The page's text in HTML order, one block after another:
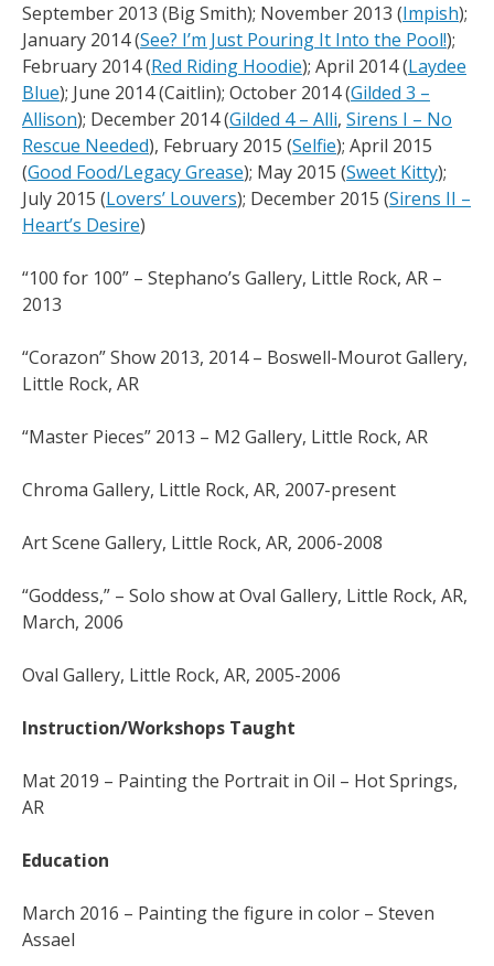
September 2013 (Big Smith); November 2013 (Impish);
January 2014 (See? I’m Just Pouring It Into the Pool!);
February 2014 (Red Riding Hoodie); April 2014 (Laydee
Blue); June 2014 (Caitlin); October 2014 (Gilded 3 –
Allison); December 2014 (Gilded 4 – Alli, Sirens I – No
Rescue Needed), February 2015 (Selfie); April 2015
(Good Food/Legacy Grease); May 2015 (Sweet Kitty);
July 2015 (Lovers’ Louvers); December 2015 (Sirens II –
Heart’s Desire)
“100 for 100” – Stephano’s Gallery, Little Rock, AR –
2013
“Corazon” Show 2013, 2014 – Boswell-Mourot Gallery,
Little Rock, AR
“Master Pieces” 2013 – M2 Gallery, Little Rock, AR
Chroma Gallery, Little Rock, AR, 2007-present
Art Scene Gallery, Little Rock, AR, 2006-2008
“Goddess,” – Solo show at Oval Gallery, Little Rock, AR,
March, 2006
Oval Gallery, Little Rock, AR, 2005-2006
Instruction/Workshops Taught
Mat 2019 – Painting the Portrait in Oil – Hot Springs,
AR
Education
March 2016 – Painting the figure in color – Steven
Assael